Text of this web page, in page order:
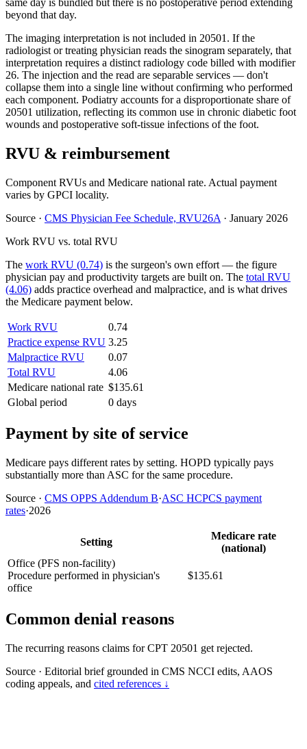
same day is bundled but there is no postoperative period extending
beyond that day.
The imaging interpretation is not included in 20501. If the
radiologist or treating physician reads the sinogram separately, that
interpretation requires a distinct radiology code billed with modifier
26. The injection and the read are separable services — don't
collapse them into a single line without confirming who performed
each component. Podiatry accounts for a disproportionate share of
20501 utilization, reflecting its common use in chronic diabetic foot
wounds and postoperative soft-tissue infections of the foot.
RVU & reimbursement
Component RVUs and Medicare national rate. Actual payment
varies by GPCI locality.
Source · CMS Physician Fee Schedule, RVU26A · January 2026
Work RVU vs. total RVU
The work RVU (0.74) is the surgeon's own effort — the figure
physician pay and productivity targets are built on. The total RVU
(4.06) adds practice overhead and malpractice, and is what drives
the Medicare payment below.
Work RVU
0.74
Practice expense RVU 3.25
Malpractice RVU
0.07
Total RVU
4.06
Medicare national rate $135.61
Global period
0 days
Payment by site of service
Medicare pays different rates by setting. HOPD typically pays
substantially more than ASC for the same procedure.
Source · CMS OPPS Addendum B·ASC HCPCS payment
rates·2026
Setting
Medicare rate
(national)
Office (PFS non-facility)
Procedure performed in physician's
office
$135.61
Common denial reasons
The recurring reasons claims for CPT 20501 get rejected.
Source · Editorial brief grounded in CMS NCCI edits, AAOS
coding appeals, and cited references ↓